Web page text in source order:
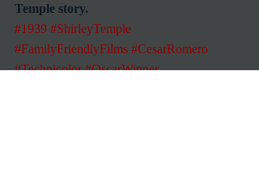
Temple story.
#1939 #ShirleyTemple
#FamilyFriendlyFilms #CesarRomero
#Technicolor #OscarWinner